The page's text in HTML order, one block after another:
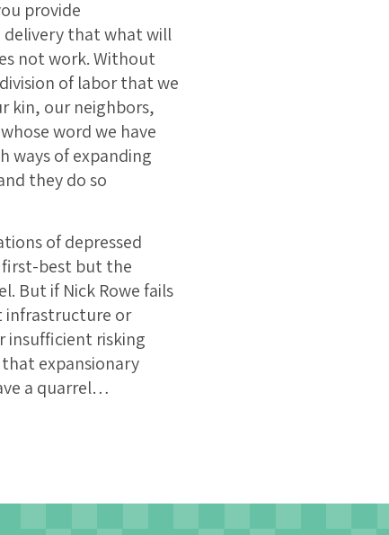
provide
delivery that what will
not work. Without
of labor that we
kin, our neighbors,
word we have
ways of expanding
they do so
of depressed
best but the
But if Nick Rowe fails
infrastructure or
insufficient risking
expansionary
a quarrel…